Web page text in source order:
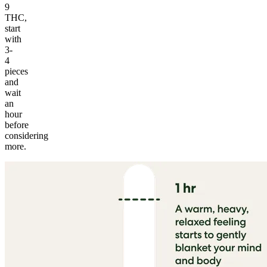
9
THC,
start
with
3-
4
pieces
and
wait
an
hour
before
considering
more.